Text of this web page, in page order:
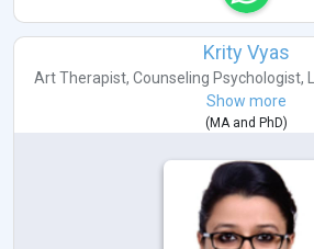
Krity Vyas
Art Therapist, Counseling Psychologist,
Show more
(MAand PhD)